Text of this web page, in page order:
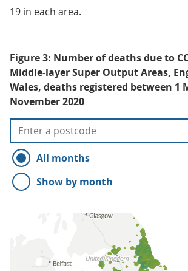
19 in each area.
Figure 3: Number of deaths due to
Middle-layer Super Output Areas,
Wales, deaths registered between 1
November 2020